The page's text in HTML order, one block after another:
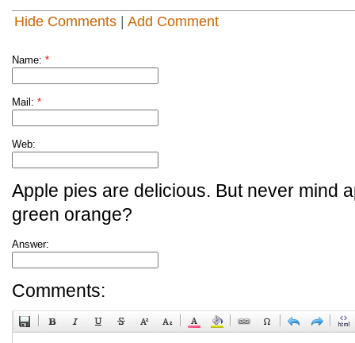
Hide Comments Add Comment
Name: *
Mail: *
Web:
Apple pies are delicious. But never mind
green orange?
Answer:
Comments: